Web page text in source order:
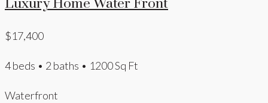
Luxury Home Water Front
$17,400
4 beds • 2 baths • 1200 Sq Ft
Waterfront